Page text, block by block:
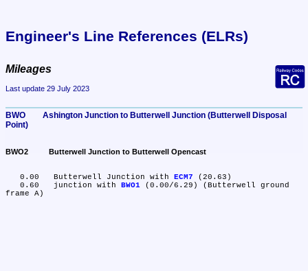
Engineer's Line References (ELRs)
Mileages
Last update 29 July 2023
BWO	Ashington Junction to Butterwell Junction (Butterwell Disposal
Point)
BWO2	Butterwell Junction to Butterwell Opencast
   0.00	Butterwell Junction with
ECM7 (20.63)
   0.60	junction with
BWO1 (0.00/6.29) (Butterwell ground